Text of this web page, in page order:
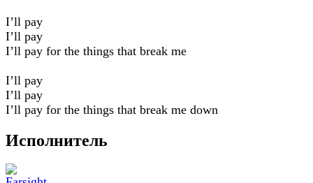
I’ll pay
I’ll pay
I’ll pay for the things that break me
I’ll pay
I’ll pay
I’ll pay for the things that break me down
Исполнитель